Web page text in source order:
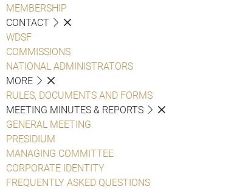
MEMBERSHIP
CONTACT
WDSF
COMMISSIONS
NATIONAL ADMINISTRATORS
MORE
RULES, DOCUMENTS AND FORMS
MEETING MINUTES & REPORTS
GENERAL MEETING
PRESIDIUM
MANAGING COMMITTEE
CORPORATE IDENTITY
FREQUENTLY ASKED QUESTIONS